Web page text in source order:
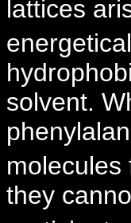
lattices
solvent.
molecules
they